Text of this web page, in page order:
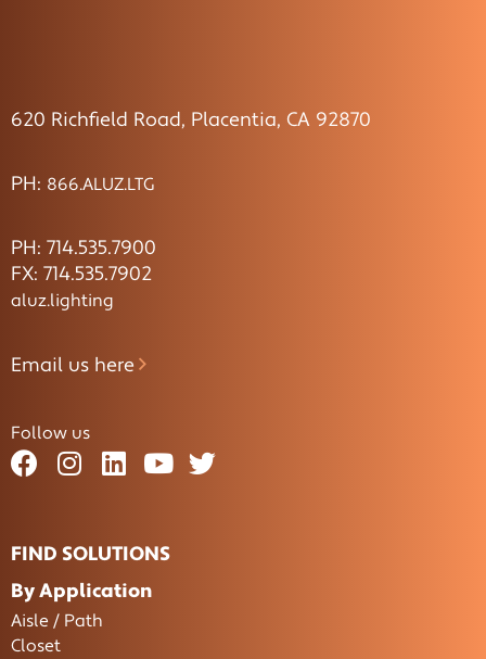
620 Richfield Road, Placentia, CA 92870
PH: 866.ALUZ.LTG
PH: 714.535.7900
FX: 714.535.7902
aluz.lighting
Email us here
Follow us
FIND SOLUTIONS
By Application
Aisle / Path
Closet